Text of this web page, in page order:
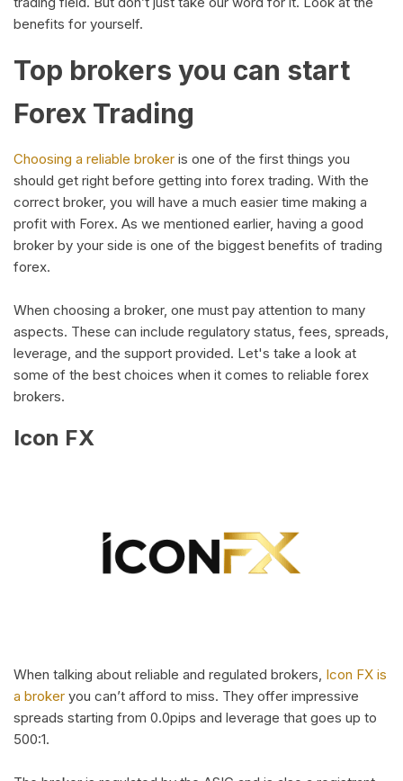
benefits for yourself.
Top brokers you can start
Forex Trading
Choosing a reliable broker is one of the first things you
should get right before getting into forex trading. With the
correct broker, you will have a much easier time making a
profit with Forex. As we mentioned earlier, having a good
broker by your side is one of the biggest benefits of trading
forex.
When choosing a broker, one must pay attention to many
aspects. These can include regulatory status, fees, spreads,
leverage, and the support provided. Let's take a look at
some of the best choices when it comes to reliable forex
brokers.
Icon FX
When talking about reliable and regulated brokers, Icon FX is
a broker you can’t afford to miss. They offer impressive
spreads starting from 0.0pips and leverage that goes up to
500:1.